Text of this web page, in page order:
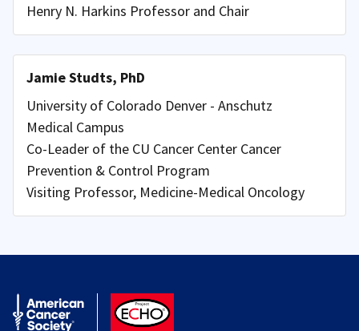
Henry N. Harkins Professor and Chair
Jamie Studts, PhD
University of Colorado Denver - Anschutz
Medical Campus
Co-Leader of the CU Cancer Center Cancer
Prevention & Control Program
Visiting Professor, Medicine-Medical Oncology
American Cancer Society
ACS ECHO